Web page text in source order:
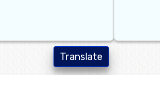
Translate